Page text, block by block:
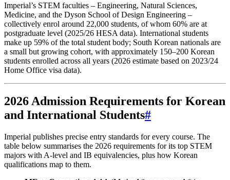
Imperial’s STEM faculties – Engineering, Natural Sciences,
Medicine, and the Dyson School of Design Engineering –
collectively enrol around 22,000 students, of whom 60% are at
postgraduate level (2025/26 HESA data). International students
make up 59% of the total student body; South Korean nationals are
a small but growing cohort, with approximately 150–200 Korean
students enrolled across all years (2026 estimate based on 2023/24
Home Office visa data).
2026 Admission Requirements for Korean
and International Students#
Imperial publishes precise entry standards for every course. The
table below summarises the 2026 requirements for its top STEM
majors with A-level and IB equivalencies, plus how Korean
qualifications map to them.